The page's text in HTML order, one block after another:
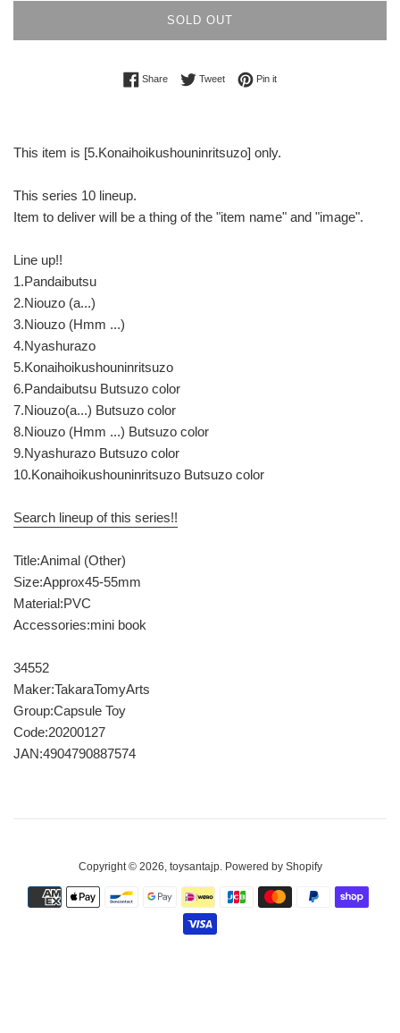
SOLD OUT
ShareShare on Facebook
TweetTweet on Twitter
Pin itPin on Pinterest
This item is [5.Konaihoikushouninritsuzo] only.
This series 10 lineup.
Item to deliver will be a thing of the "item name" and "image".
Line up!!
1.Pandaibutsu
2.Niouzo (a...)
3.Niouzo (Hmm ...)
4.Nyashurazo
5.Konaihoikushouninritsuzo
6.Pandaibutsu Butsuzo color
7.Niouzo(a...) Butsuzo color
8.Niouzo (Hmm ...) Butsuzo color
9.Nyashurazo Butsuzo color
10.Konaihoikushouninritsuzo Butsuzo color
Search lineup of this series!!
Title:Animal (Other)
Size:Approx45-55mm
Material:PVC
Accessories:mini book
34552
Maker:TakaraTomyArts
Group:Capsule Toy
Code:20200127
JAN:4904790887574
Copyright © 2026, toysantajp. Powered by Shopify
Payment
icons